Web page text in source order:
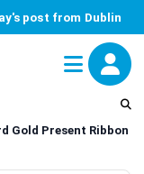
post from Dublin
Gold Present Ribbon